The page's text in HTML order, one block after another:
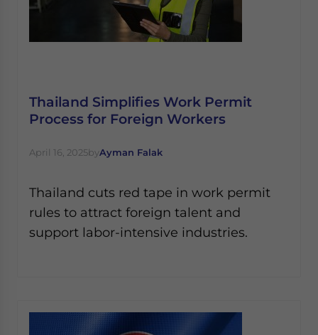
Thailand Simplifies Work Permit
Process for Foreign Workers
April 16, 2025byAyman Falak
Thailand cuts red tape in work permit
rules to attract foreign talent and
support labor-intensive industries.